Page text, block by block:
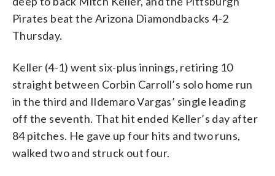
Pirates beat the Arizona Diamondbacks 4-2
Thursday.
Keller (4-1) went six-plus innings, retiring 10
straight between Corbin Carroll’s solo home run
in the third and Ildemaro Vargas’ single leading
off the seventh. That hit ended Keller’s day after
84 pitches. He gave up four hits and two runs,
walked two and struck out four.